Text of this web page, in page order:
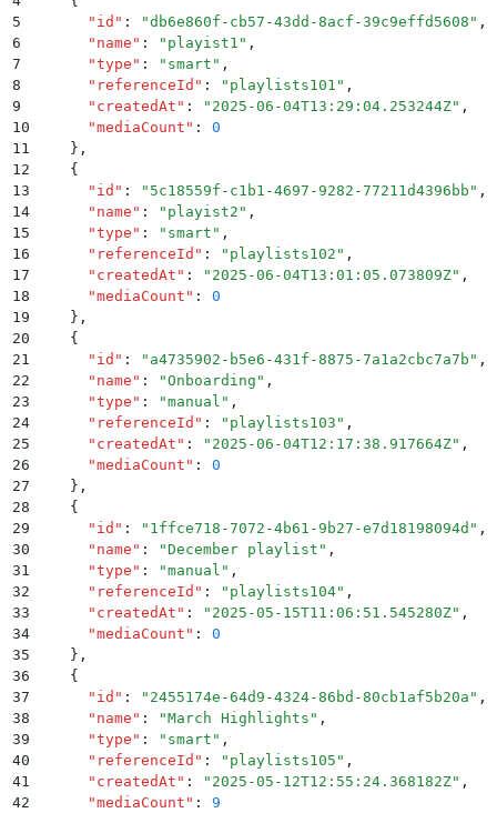
5
      "
id " : "db6e860f-cb57-43dd-8acf-39c9effd5608 " ,
6
      "
name " : " playist1 " ,
7
      "
type " : " smart " ,
8
      "
referenceId " : " playlists101 " ,
9
      "
createdAt " : " 2025-06-04T13:29:04.253244Z" ,
10
      "
mediaCount " :
0
11
    }
,
12
    {
13
      "
id " : " 5c18559f-c1b1-4697-9282-77211d4396bb " ,
14
      "
name " : " playist2 " ,
15
      "
type " : " smart " ,
16
      "
referenceId " : " playlists102 " ,
17
      "
createdAt " : " 2025-06-04T13:01:05.073809Z" ,
18
      "
mediaCount " :
0
19
    }
,
20
    {
21
      "
id " : " a4735902-b5e6-431f-8875-7a1a2cbc7a7b " ,
22
      "
name " : "Onboarding " ,
23
      "
type " : "manual " ,
24
      "
referenceId " : " playlists103 " ,
25
      "
createdAt " : " 2025-06-04T12:17:38.917664Z" ,
26
      "
mediaCount " :
0
27
    }
,
28
    {
29
      "
id " : " 1ffce718-7072-4b61-9b27-e7d18198094d " ,
30
      "
name " : "December playlist " ,
31
      "
type " : "manual " ,
32
      "
referenceId " : " playlists104" ,
33
      "
createdAt " : " 2025-05-15T11:06:51.545280Z" ,
34
      "
mediaCount " :
0
35
    }
,
36
    {
37
      "
id " : " 2455174e-64d9-4324-86bd-80cb1af5b20a " ,
38
      "
name " : "March Highlights " ,
39
      "
type " : " smart " ,
40
      "
referenceId " : " playlists105 " ,
41
      "
createdAt " : " 2025-05-12T12:55:24.368182Z" ,
42
      "
mediaCount " :
9